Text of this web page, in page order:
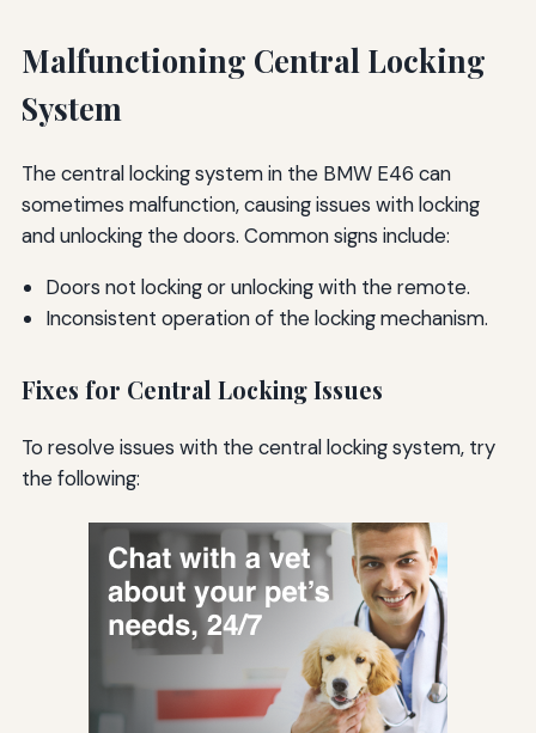
Malfunctioning Central Locking
System
The central locking system in the BMW E46 can
sometimes malfunction, causing issues with locking
and unlocking the doors. Common signs include:
Doors not locking or unlocking with the remote.
Inconsistent operation of the locking mechanism.
Fixes for Central Locking Issues
To resolve issues with the central locking system, try
the following: